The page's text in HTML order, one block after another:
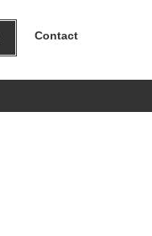
Contact